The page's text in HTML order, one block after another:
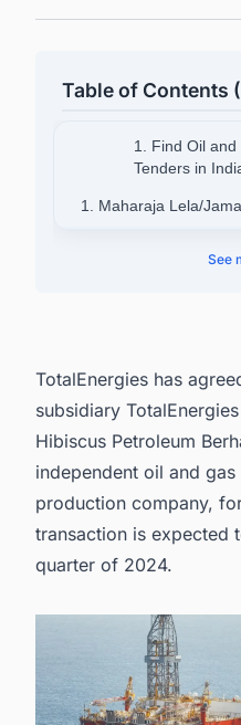
Table of Contents
1. Find Oil
Tenders in
1. Maharaja Lela/
See
TotalEnergies has
subsidiary
Hibiscus Petroleum
independent oil and
production company,
transaction is expected
quarter of 2024.